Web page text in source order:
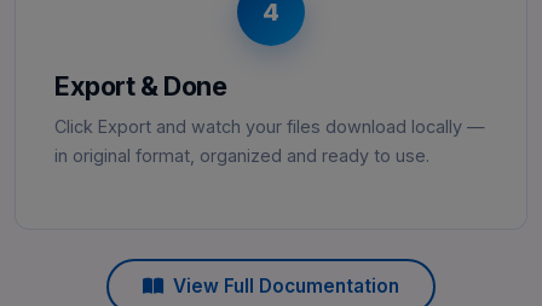
4
Export & Done
Click Export and watch your files download locally —
in original format, organized and ready to use.
View Full Documentation